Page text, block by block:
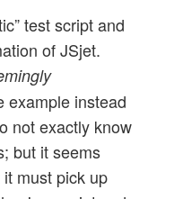
test script and
of JSjet.
example instead
not exactly know
but it seems
must pick up